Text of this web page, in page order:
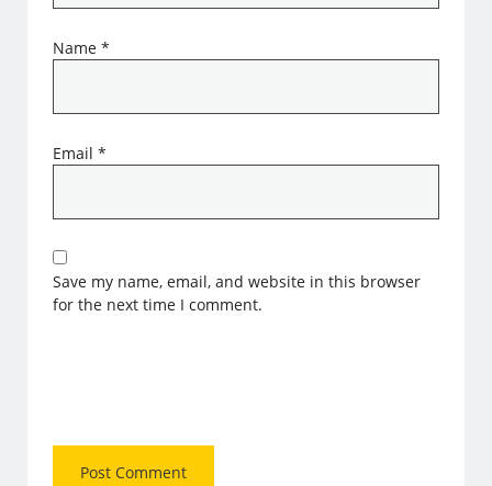
Name*
Email*
Save my name, email, and website in this browser
for the next time I comment.